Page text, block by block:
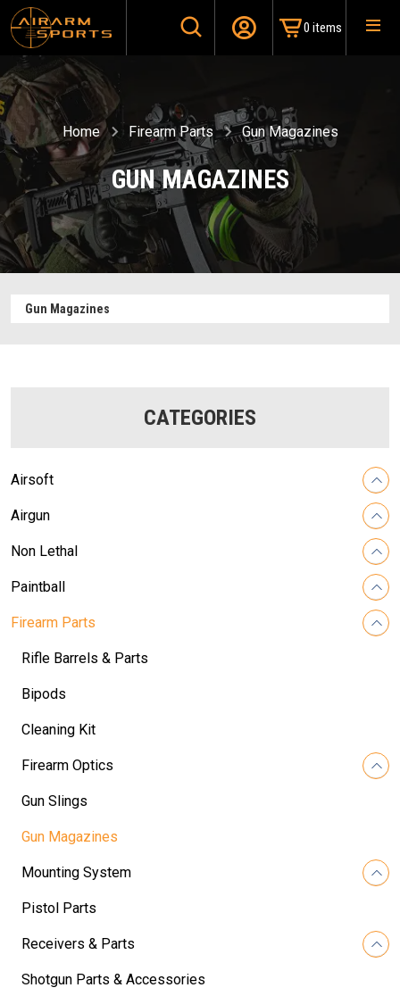
0 items
Home Firearm Parts Gun Magazines
GUN MAGAZINES
Gun Magazines
CATEGORIES
Airsoft
Airgun
Non Lethal
Paintball
Firearm Parts
Rifle Barrels & Parts
Bipods
Cleaning Kit
Firearm Optics
Gun Slings
Gun Magazines
Mounting System
Pistol Parts
Receivers & Parts
Shotgun Parts & Accessories